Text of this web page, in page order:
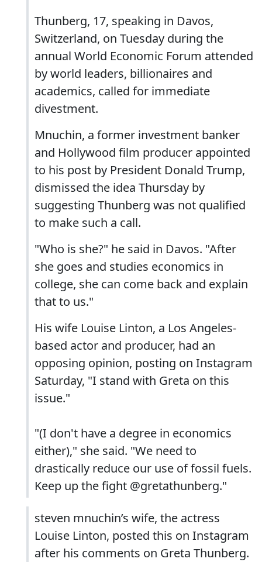
Thunberg, 17, speaking in Davos,
Switzerland, on Tuesday during the
annual World Economic Forum attended
by world leaders, billionaires and
academics, called for immediate
divestment.
Mnuchin, a former investment banker
and Hollywood film producer appointed
to his post by President Donald Trump,
dismissed the idea Thursday by
suggesting Thunberg was not qualified
to make such a call.
"Who is she?" he said in Davos. "After
she goes and studies economics in
college, she can come back and explain
that to us."
His wife Louise Linton, a Los Angeles-
based actor and producer, had an
opposing opinion, posting on Instagram
Saturday, "I stand with Greta on this
issue."
"(I don't have a degree in economics
either)," she said. "We need to
drastically reduce our use of fossil fuels.
Keep up the fight @gretathunberg."
steven mnuchin’s wife, the actress
Louise Linton, posted this on Instagram
after his comments on Greta Thunberg.